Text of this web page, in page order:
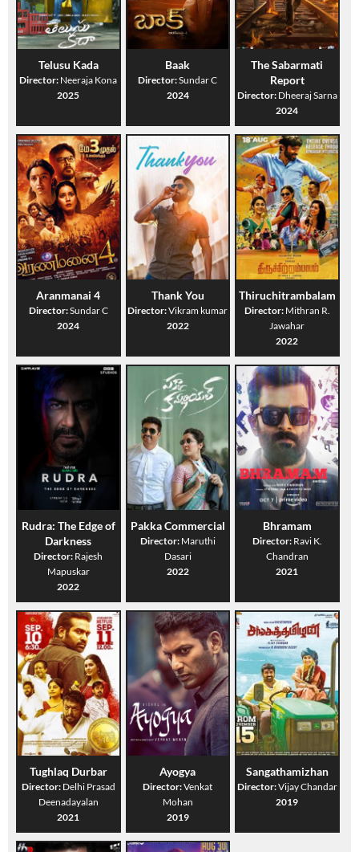
Telusu Kada
Director: Neeraja Kona
2025
Baak
Director:Sundar C
2024
The Sabarmati
Report
Director: Dheeraj Sarna
2024
Aranmanai 4
Director:Sundar C
2024
Thank You
Director:Vikram kumar
2022
Thiruchitrambalam
Director: Mithran R.
Jawahar
2022
Rudra: The Edge of
Darkness
Director: Rajesh
Mapuskar
2022
Pakka Commercial
Director: Maruthi
Dasari
2022
Bhramam
Director: Ravi K.
Chandran
2021
Tughlaq Durbar
Director: Delhi Prasad
Deenadayalan
2021
Ayogya
Director:Venkat
Mohan
2019
Sangathamizhan
Director:Vijay Chandar
2019